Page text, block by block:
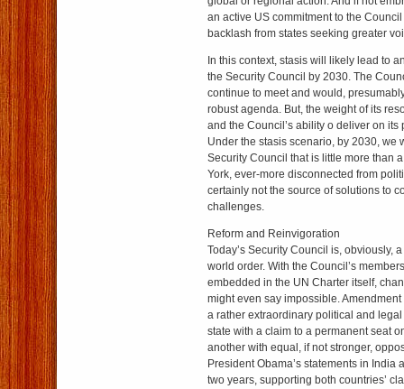
an active US commitment to the
backlash from states seeking greater
In this context, stasis will likely lead to
the Security Council by 2030. The
continue to meet and would,
robust agenda. But, the weight of its
and the Council’s ability o deliver on its
Under the stasis scenario, by 2030, we
Security Council that is little more than
York, ever-more disconnected from
certainly not the source of solutions to
challenges.
Reform and Reinvigoration
Today’s Security Council is, obviously,
world order. With the Council’s
embedded in the UN Charter itself,
might even say impossible.
a rather extraordinary political and
state with a claim to a permanent seat
another with equal, if not stronger,
President Obama’s statements in India
two years, supporting both countries’